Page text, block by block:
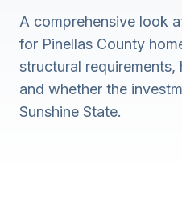
A comprehensive look
for Pinellas County
structural requirements,
and whether the
Sunshine State.